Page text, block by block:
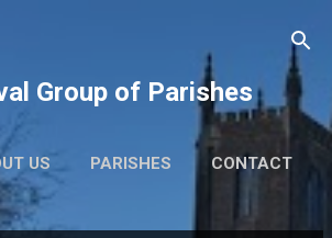
Group of Parishes
US PARISHES CONTACT